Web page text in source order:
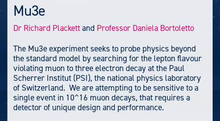
Mu3e
Dr Richard Plackettand Professor Daniela Bortoletto
The Mu3e experiment seeks to probe physics beyond
the standard model by searching for the lepton flavour
violating muon to three electron decay at the Paul
Scherrer Institut (PSI), the national physics laboratory
of Switzerland. We are attempting to be sensitive to a
single event in 10^16 muon decays, that requires a
detector of unique design and performance.